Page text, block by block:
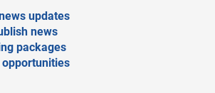
updates
news
packages